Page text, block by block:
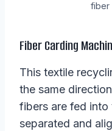
fiber
Fiber Carding
This textile
the same
fibers are fed into
separated and